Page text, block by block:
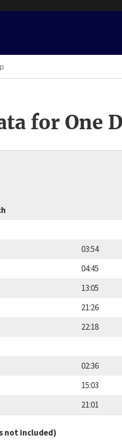
for One
03:54
04:45
13:05
21:26
22:18
02:36
15:03
21:01
not included)